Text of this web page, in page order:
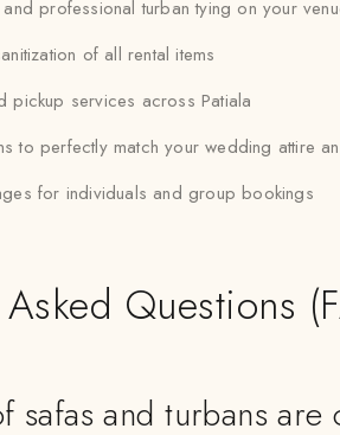
professional turban tying on your
of all rental items
pickup services across Patiala
to perfectly match your wedding attire
for individuals and group bookings
Questions
safas and turbans are